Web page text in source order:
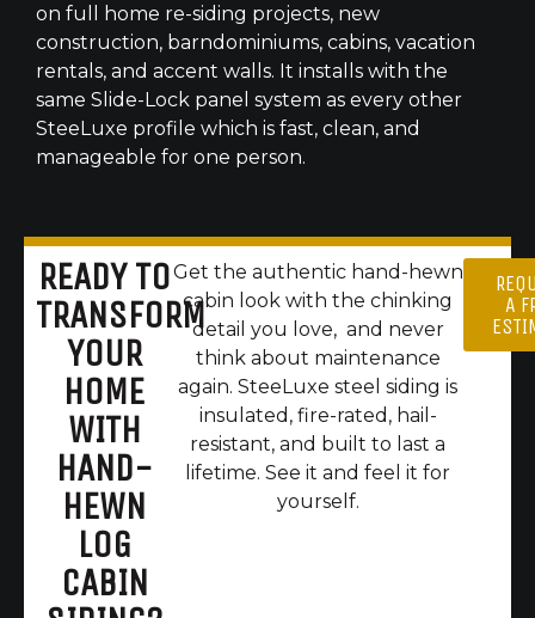
on full home re-siding projects, new
construction, barndominiums, cabins, vacation
rentals, and accent walls. It installs with the
same Slide-Lock panel system as every other
SteeLuxe profile which is fast, clean, and
manageable for one person.
READY TO
TRANSFORM
YOUR
HOME
WITH
HAND-
HEWN
LOG
CABIN
Get the authentic hand-hewn
cabin look with the chinking
detail you love, and never
think about maintenance
again. SteeLuxe steel siding is
insulated, fire-rated, hail-
resistant, and built to last a
lifetime. See it and feel it for
yourself.
A